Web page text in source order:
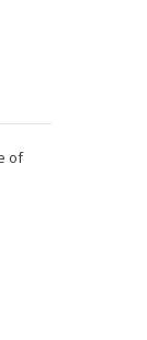
of